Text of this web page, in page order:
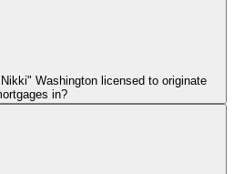
Washington licensed to originate
in?